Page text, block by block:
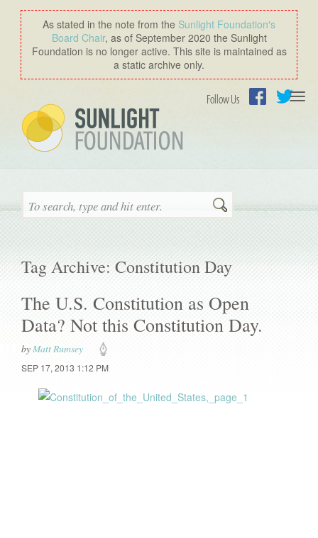
As stated in the note from the Sunlight Foundation′s
Board Chair, as of September 2020 the Sunlight
Foundation is no longer active. This site is maintained as
a static archive only.
Follow Us
Search
Tag Archive: Constitution Day
The U.S. Constitution as Open
Data? Not this Constitution Day.
byMatt Rumsey
SEP 17, 2013 1:12 PM